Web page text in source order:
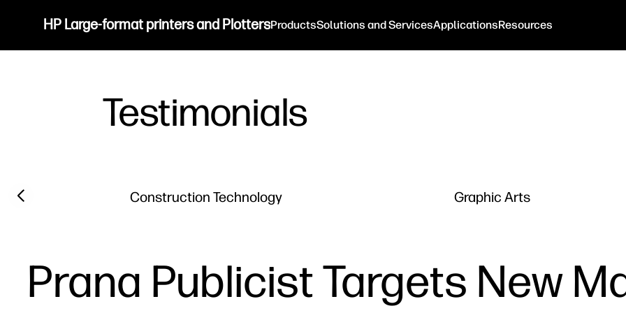
HP Large-format printers and PlottersProductsSolutions and ServicesApplicationsResources
Testimonials
Filter category
Construction Technology Graphic Arts
Previous slide
Prana Publicist Targets New